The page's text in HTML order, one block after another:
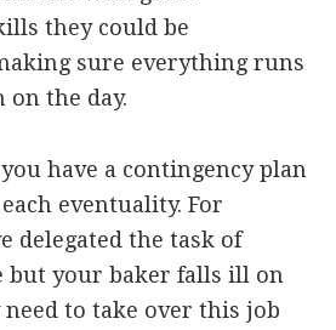
they could be
sure everything runs
on the day.
have a contingency plan
eventuality. For
delegated the task of
but your baker falls ill on
need to take over this job